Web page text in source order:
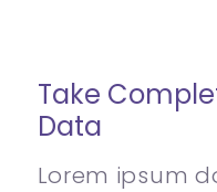
Take
Data
Lorem ipsum